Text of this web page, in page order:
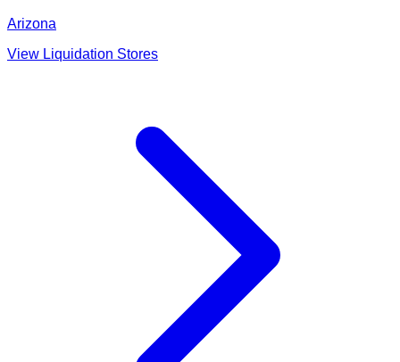
Arizona
View Liquidation Stores